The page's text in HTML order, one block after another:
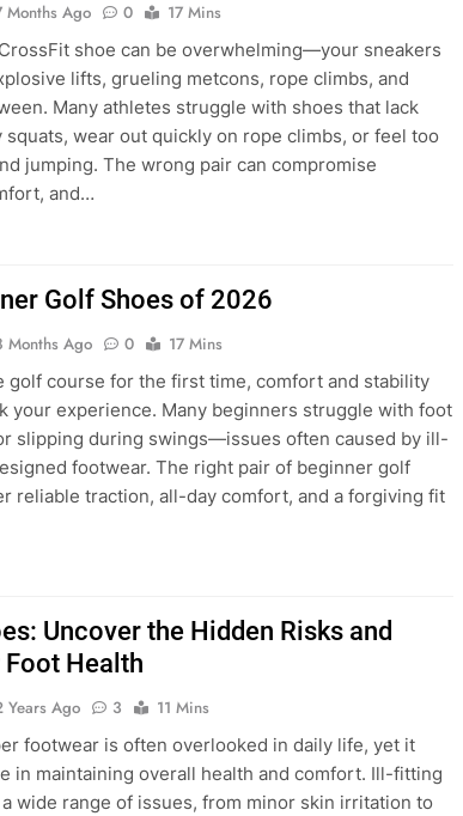
Months Ago 0
17 Mins
shoe can be overwhelming—your sneakers
lifts, grueling metcons, rope climbs, and
Many athletes struggle with shoes that lack
squats, wear out quickly on rope climbs, or feel too
jumping. The wrong pair can compromise
and…
Golf Shoes of 2026
Months Ago 0
17 Mins
golf course for the first time, comfort and stability
your experience. Many beginners struggle with foot
slipping during swings—issues often caused by ill-
footwear. The right pair of beginner golf
reliable traction, all-day comfort, and a forgiving fit
Uncover the Hidden Risks and
Health
Years Ago 3
11 Mins
footwear is often overlooked in daily life, yet it
in maintaining overall health and comfort. Ill-fitting
wide range of issues, from minor skin irritation to